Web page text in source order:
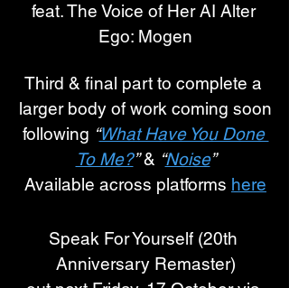
feat. The Voice of Her AI Alter
Ego: Mogen
Third & final part to complete a
larger body of work coming soon
following “What Have You Done
To Me?” & “Noise”
Available across platforms here
Speak For Yourself (20th
Anniversary Remaster)